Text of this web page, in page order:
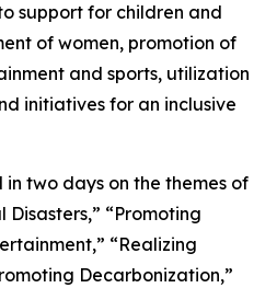
support for children and
of women, promotion of
and sports, utilization
initiatives for an inclusive
in two days on the themes of
“Promoting
“Realizing
Decarbonization,”